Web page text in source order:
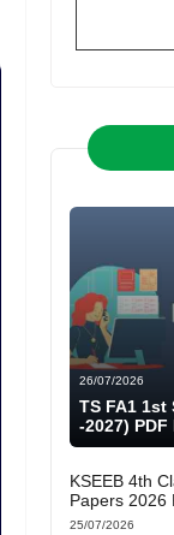
26/07/2026
TS FA1
-2027)
KSEEB 4th
Papers 2026
25/07/2026